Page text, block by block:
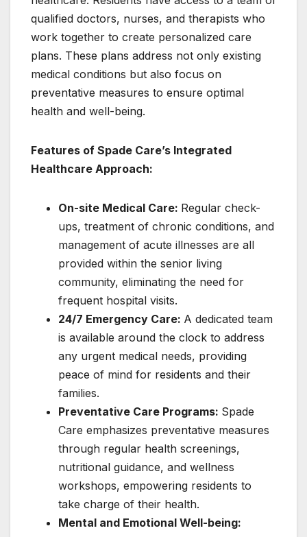
qualified doctors, nurses, and therapists who
work together to create personalized care
plans. These plans address not only existing
medical conditions but also focus on
preventative measures to ensure optimal
health and well-being.
Features of Spade Care’s Integrated
Healthcare Approach:
On-site Medical Care: Regular check-
ups, treatment of chronic conditions, and
management of acute illnesses are all
provided within the senior living
community, eliminating the need for
frequent hospital visits.
24/7 Emergency Care: A dedicated team
is available around the clock to address
any urgent medical needs, providing
peace of mind for residents and their
families.
Preventative Care Programs: Spade
Care emphasizes preventative measures
through regular health screenings,
nutritional guidance, and wellness
workshops, empowering residents to
take charge of their health.
Mental and Emotional Well-being: